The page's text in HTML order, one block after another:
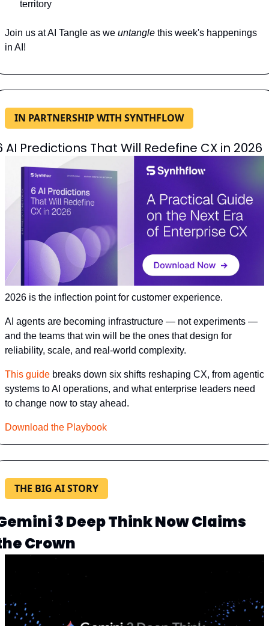
territory
Join us at AI Tangle as we untangle this week's happenings
in AI!
IN PARTNERSHIP WITH SYNTHFLOW
AI Predictions That Will Redefine CX in 2026
2026 is the inflection point for customer experience.
AI agents are becoming infrastructure — not experiments —
and the teams that win will be the ones that design for
reliability, scale, and real-world complexity.
This guide breaks down six shifts reshaping CX, from agentic
systems to AI operations, and what enterprise leaders need
to change now to stay ahead.
Download the Playbook
THE BIG AI STORY
3 Deep Think Now Claims
Crown